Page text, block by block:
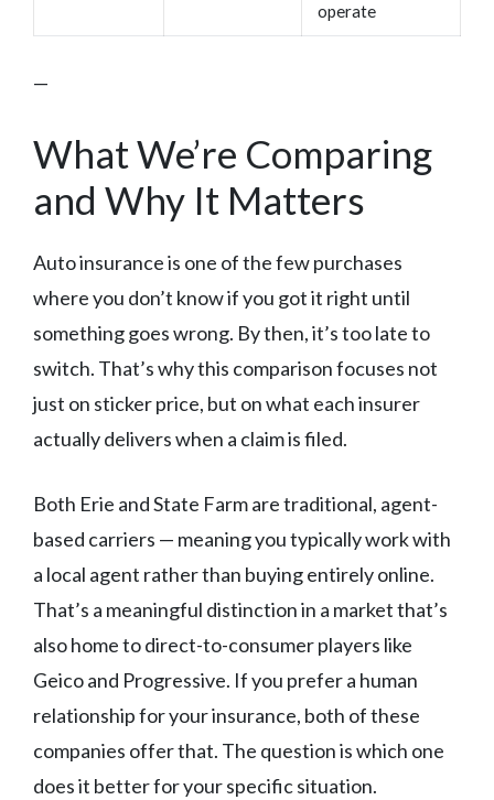
operate
—
What We’re Comparing
and Why It Matters
Auto insurance is one of the few purchases
where you don’t know if you got it right until
something goes wrong. By then, it’s too late to
switch. That’s why this comparison focuses not
just on sticker price, but on what each insurer
actually delivers when a claim is filed.
Both Erie and State Farm are traditional, agent-
based carriers — meaning you typically work with
a local agent rather than buying entirely online.
That’s a meaningful distinction in a market that’s
also home to direct-to-consumer players like
Geico and Progressive. If you prefer a human
relationship for your insurance, both of these
companies offer that. The question is which one
does it better for your specific situation.